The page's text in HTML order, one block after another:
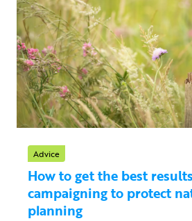
Advice
How to get the best
campaigning to protect
planning